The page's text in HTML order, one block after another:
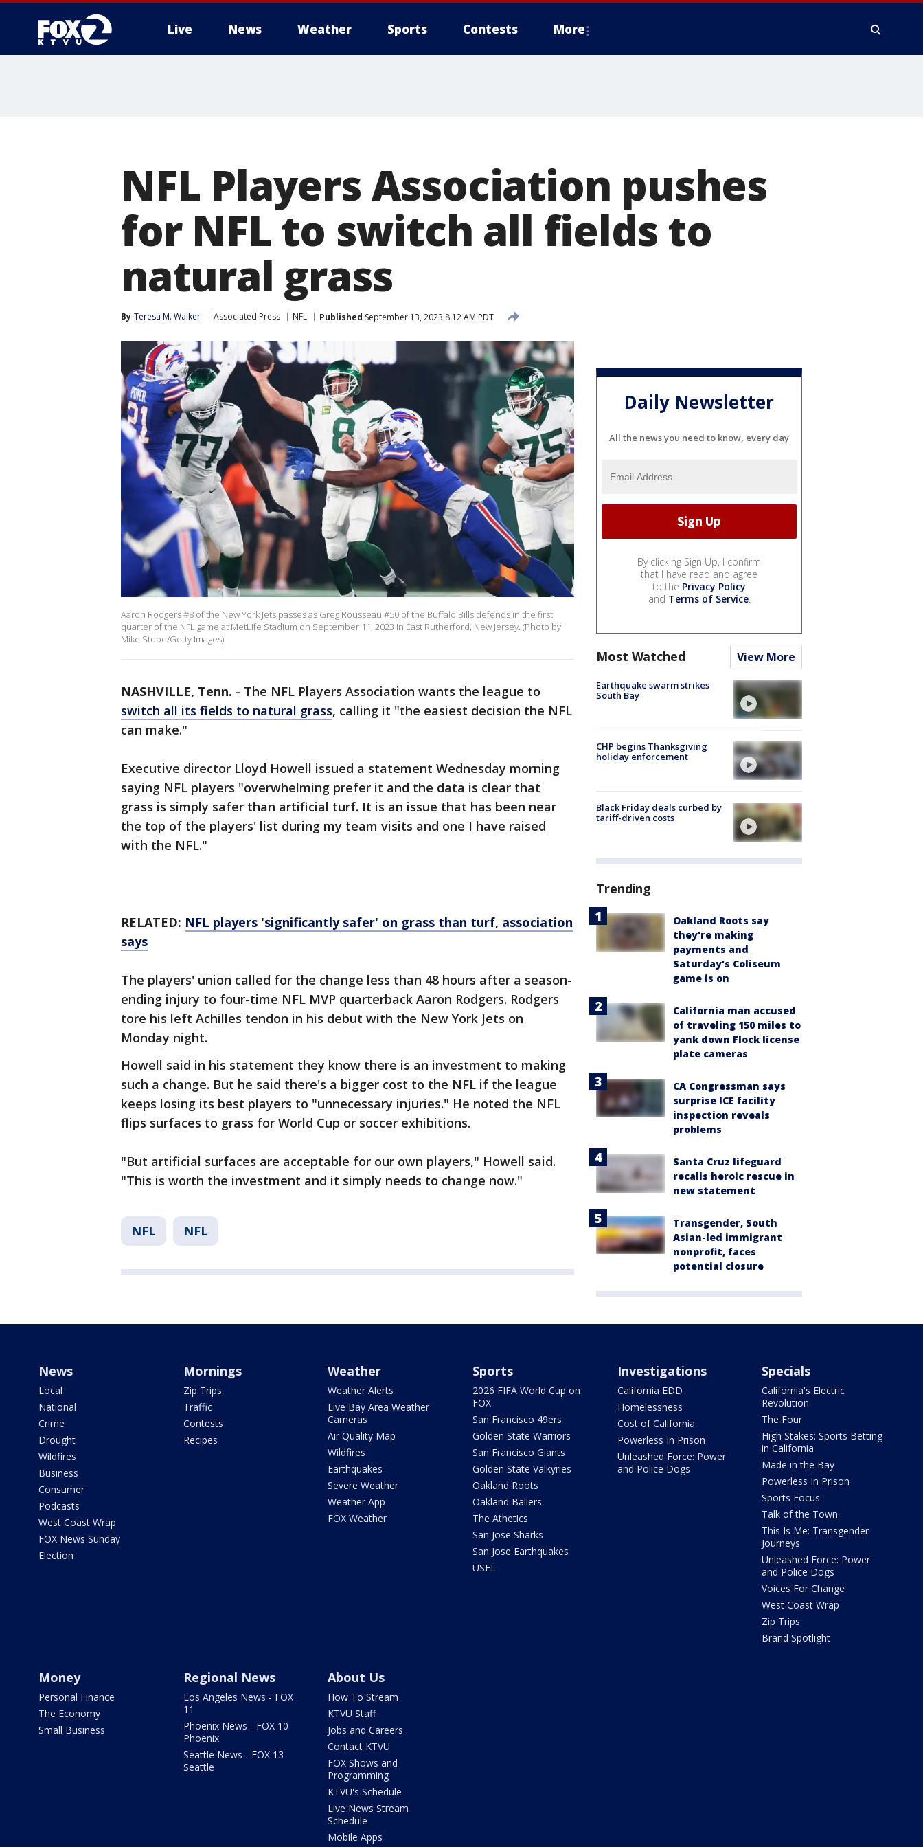
Live News Weather Sports Contests More
NFL Players Association pushes
for NFL to switch all fields to
natural grass
By Teresa M. Walker Associated Press NFL Published September 13, 2023 8:12 AM PDT
Aaron Rodgers #8 of the New York Jets passes as Greg Rousseau #50 of the Buffalo Bills defends in the first
quarter of the NFL game at MetLife Stadium on September 11, 2023 in East Rutherford, New Jersey. (Photo by
Mike Stobe/Getty Images)
NASHVILLE, Tenn. - The NFL Players Association wants the league to
switch all its fields to natural grass, calling it "the easiest decision the NFL
can make."
Executive director Lloyd Howell issued a statement Wednesday morning
saying NFL players "overwhelming prefer it and the data is clear that
grass is simply safer than artificial turf. It is an issue that has been near
the top of the players' list during my team visits and one I have raised
with the NFL."
RELATED: NFL players 'significantly safer' on grass than turf, association
says
The players' union called for the change less than 48 hours after a season-
ending injury to four-time NFL MVP quarterback Aaron Rodgers. Rodgers
tore his left Achilles tendon in his debut with the New York Jets on
Monday night.
Howell said in his statement they know there is an investment to making
such a change. But he said there's a bigger cost to the NFL if the league
keeps losing its best players to "unnecessary injuries." He noted the NFL
flips surfaces to grass for World Cup or soccer exhibitions.
"But artificial surfaces are acceptable for our own players," Howell said.
"This is worth the investment and it simply needs to change now."
NFL NFL
Daily Newsletter
All the news you need to know, every day
By clicking Sign Up, I confirm
that I have read and agree
to the Privacy Policy
and Terms of Service.
Most Watched View More
Earthquake swarm strikes
South Bay
CHP begins Thanksgiving
holiday enforcement
Black Friday deals curbed by
tariff-driven costs
Trending
Oakland Roots say
they're making
payments and
Saturday's Coliseum
game is on
California man accused
of traveling 150 miles to
yank down Flock license
plate cameras
CA Congressman says
surprise ICE facility
inspection reveals
problems
Santa Cruz lifeguard
recalls heroic rescue in
new statement
Transgender, South
Asian-led immigrant
nonprofit, faces
potential closure
News
Local
National
Crime
Drought
Wildfires
Business
Consumer
Podcasts
West Coast Wrap
FOX News Sunday
Election
Mornings
Zip Trips
Traffic
Contests
Recipes
Weather
Weather Alerts
Live Bay Area Weather
Cameras
Air Quality Map
Wildfires
Earthquakes
Severe Weather
Weather App
FOX Weather
Sports
2026 FIFA World Cup on
FOX
San Francisco 49ers
Golden State Warriors
San Francisco Giants
Golden State Valkyries
Oakland Roots
Oakland Ballers
The Athetics
San Jose Sharks
San Jose Earthquakes
USFL
Investigations
California EDD
Homelessness
Cost of California
Powerless In Prison
Unleashed Force: Power
and Police Dogs
Specials
California's Electric
Revolution
The Four
High Stakes: Sports Betting
in California
Made in the Bay
Powerless In Prison
Sports Focus
Talk of the Town
This Is Me: Transgender
Journeys
Unleashed Force: Power
and Police Dogs
Voices For Change
West Coast Wrap
Zip Trips
Brand Spotlight
Money
Personal Finance
The Economy
Small Business
Regional News
Los Angeles News - FOX
11
Phoenix News - FOX 10
Phoenix
Seattle News - FOX 13
Seattle
About Us
How To Stream
KTVU Staff
Jobs and Careers
Contact KTVU
FOX Shows and
Programming
KTVU's Schedule
Live News Stream
Schedule
Mobile Apps